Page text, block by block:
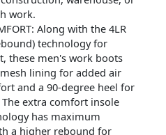
work.
Along with the 4LR
technology for
these men's work boots
lining for added air
and a 90-degree heel for
extra comfort insole
has maximum
a higher rebound for